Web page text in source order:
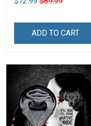
ADD TO CART